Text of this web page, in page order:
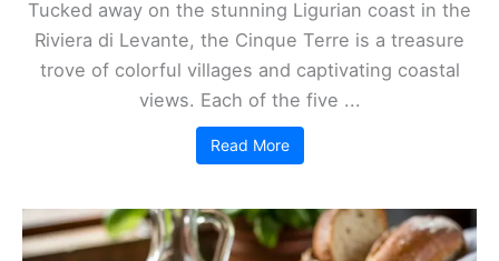
Tucked away on the stunning Ligurian coast in the
Riviera di Levante, the Cinque Terre is a treasure
trove of colorful villages and captivating coastal
views. Each of the five ...
Read More